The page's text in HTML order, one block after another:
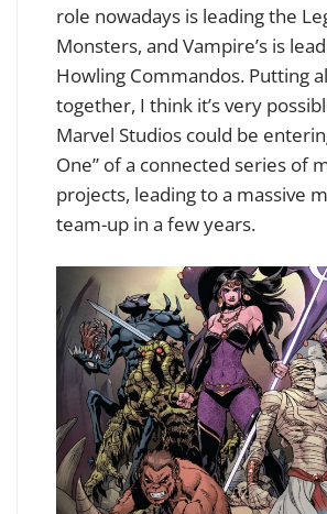
role nowadays is leading the
Monsters, and Vampire’s is
Howling Commandos. Putting
together, I think it’s very
Marvel Studios could be
One” of a connected series of
projects, leading to a massive
team-up in a few years.